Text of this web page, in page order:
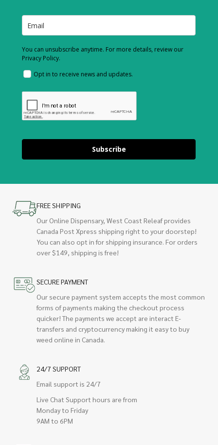
You can unsubscribe anytime. For more details, review our
Privacy Policy.
Opt in to receive news and updates.
Subscribe
FREE SHIPPING
Our Online Dispensary, West Coast Releaf provides
Canada Post Xpress shipping right to your doorstep!
You can also opt in for shipping insurance. For orders
over $149, shipping is free!
SECURE PAYMENT
Our secure payment system accepts the most common
forms of payments making the checkout process
quicker! The payments we accept are interact E-
transfers and cryptocurrency making it easy to buy
weed online in Canada.
24/7 SUPPORT
Email support is 24/7
Live Chat Support hours are from
Monday to Friday
9AM to 6PM